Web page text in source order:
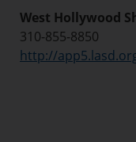
West Hollywood
310-855-8850
http://